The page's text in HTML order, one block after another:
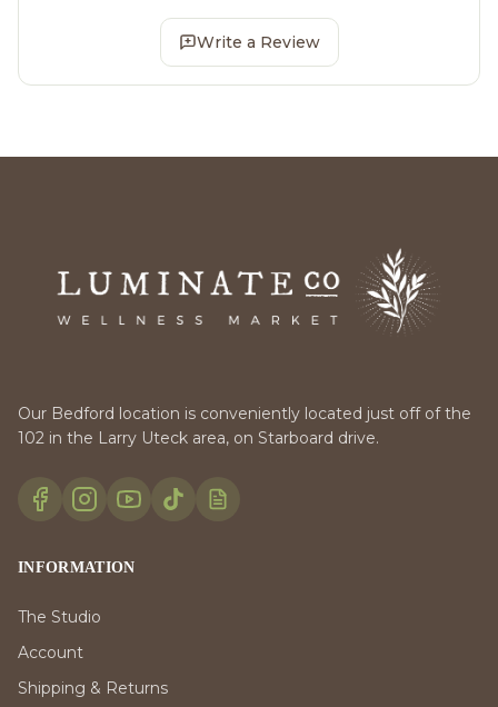
Write a Review
Our Bedford location is conveniently located just off of the
102 in the Larry Uteck area, on Starboard drive.
INFORMATION
The Studio
Account
Shipping & Returns